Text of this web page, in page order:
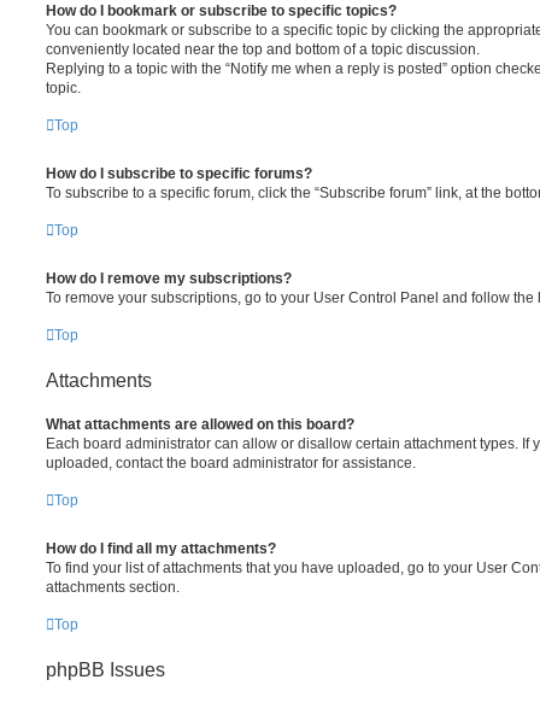
How do I bookmark or subscribe to specific topics?
You can bookmark or subscribe to a specific topic by clicking the
conveniently located near the top and bottom of a topic discussion.
Replying to a topic with the “Notify me when a reply is posted” option
topic.
Top
How do I subscribe to specific forums?
To subscribe to a specific forum, click the “Subscribe forum” link, at the
Top
How do I remove my subscriptions?
To remove your subscriptions, go to your User Control Panel and follow
Top
Attachments
What attachments are allowed on this board?
Each board administrator can allow or disallow certain attachment types. If
uploaded, contact the board administrator for assistance.
Top
How do I find all my attachments?
To find your list of attachments that you have uploaded, go to your User
attachments section.
Top
phpBB Issues